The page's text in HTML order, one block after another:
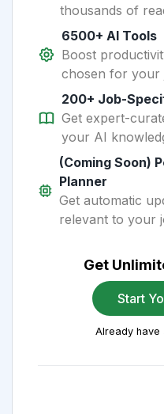
thousands of
6500+ AI Tools
Boost
chosen for your
200+ Job-
Get expert-
your AI
(Coming Soon)
Planner
Get automatic
relevant to your
Get
Start
Already have